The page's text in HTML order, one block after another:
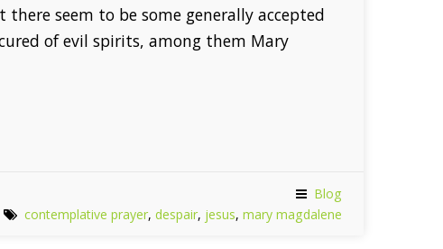
seem to be some generally accepted
of evil spirits, among them Mary
Blog
contemplative prayer, despair, jesus, mary magdalene